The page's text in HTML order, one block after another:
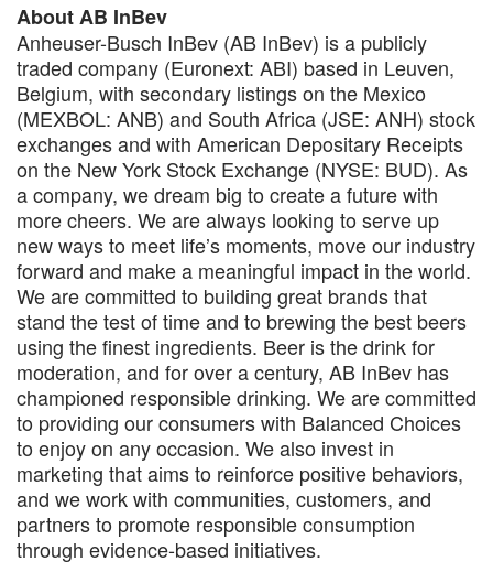
About AB InBev
Anheuser-Busch InBev (AB InBev) is a publicly
traded company (Euronext: ABI) based in Leuven,
Belgium, with secondary listings on the Mexico
(MEXBOL: ANB) and South Africa (JSE: ANH) stock
exchanges and with American Depositary Receipts
on the New York Stock Exchange (NYSE: BUD). As
a company, we dream big to create a future with
more cheers. We are always looking to serve up
new ways to meet life’s moments, move our industry
forward and make a meaningful impact in the world.
We are committed to building great brands that
stand the test of time and to brewing the best beers
using the finest ingredients. Beer is the drink for
moderation, and for over a century, AB InBev has
championed responsible drinking. We are committed
to providing our consumers with Balanced Choices
to enjoy on any occasion. We also invest in
marketing that aims to reinforce positive behaviors,
and we work with communities, customers, and
partners to promote responsible consumption
through evidence-based initiatives.